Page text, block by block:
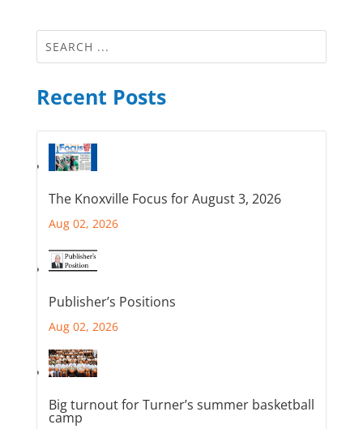
Recent Posts
The Knoxville Focus for August 3, 2026
Aug 02, 2026
Publisher’s Positions
Aug 02, 2026
Big turnout for Turner’s summer basketball
camp